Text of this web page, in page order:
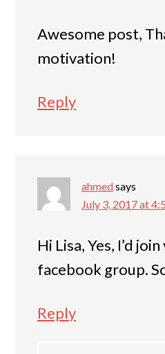
Awesome post,
motivation!
Reply
ahmedsays
July 3, 2017 at
Hi Lisa, Yes, I’d
facebook group.
Reply